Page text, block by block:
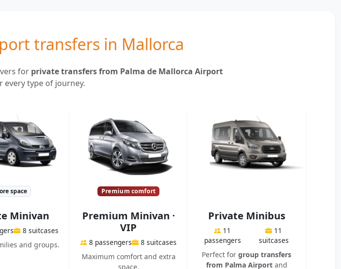
transfers in Mallorca
for private transfers from Palma de Mallorca Airport
every type of journey.
space
Minivan
8 suitcases
and groups.
Premium comfort
Premium Minivan ·
VIP
8 passengers
8 suitcases
Maximum comfort and extra
space.
Private Minibus
11
passengers
11
suitcases
Perfect for group transfers
from Palma Airportand